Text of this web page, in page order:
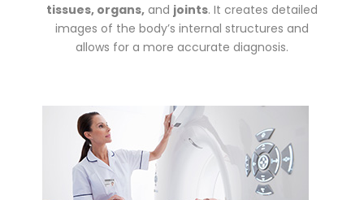
tissues, organs, and joints. It creates detailed
images of the body’s internal structures and
allows for a more accurate diagnosis.